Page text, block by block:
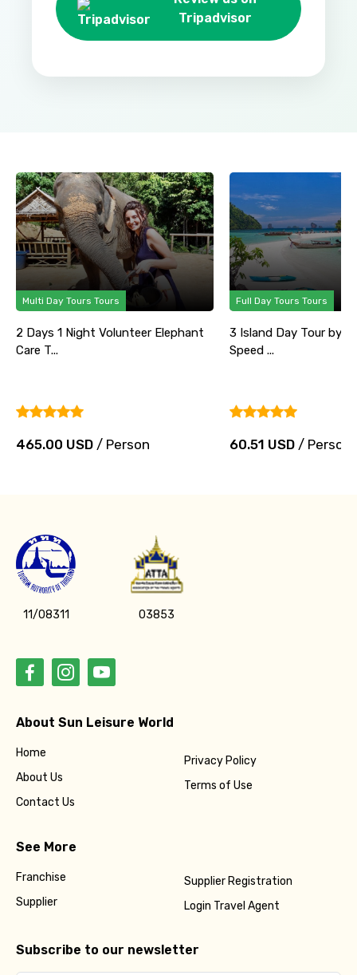
Tripadvisor
Multi Day Tours Tours
2 Days 1 Night Volunteer Elephant
Care T...
465.00 USD / Person
Full Day Tours Tours
3 Island Day Tour by
Speed ...
60.51 USD/ Person
11/08311 03853
About Sun Leisure World
Home
About Us
Contact Us
Privacy Policy
Terms of Use
See More
Franchise
Supplier
Supplier Registration
Login Travel Agent
Subscribe to our newsletter